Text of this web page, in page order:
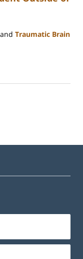
and Traumatic Brain